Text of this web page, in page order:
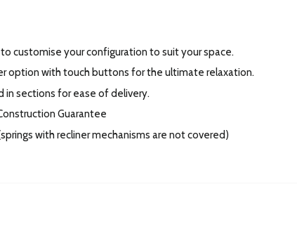
customise your configuration to suit your space.
option with touch buttons for the ultimate relaxation.
in sections for ease of delivery.
Guarantee
with recliner mechanisms are not covered)